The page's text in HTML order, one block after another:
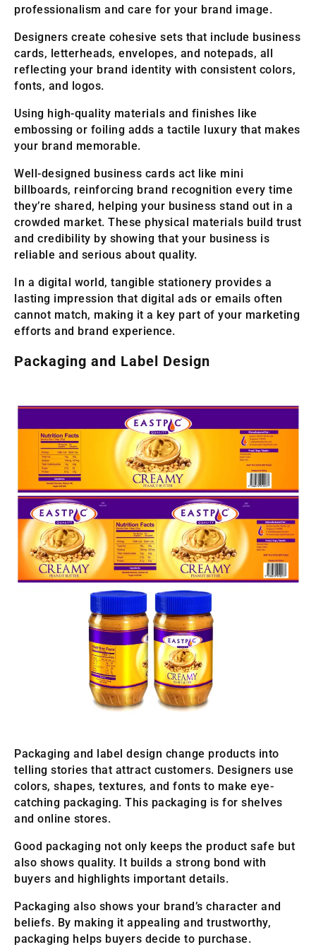
professionalism and care for your brand image.
Designers create cohesive sets that include business
cards, letterheads, envelopes, and notepads, all
reflecting your brand identity with consistent colors,
fonts, and logos.
Using high-quality materials and finishes like
embossing or foiling adds a tactile luxury that makes
your brand memorable.
Well-designed business cards act like mini
billboards, reinforcing brand recognition every time
they’re shared, helping your business stand out in a
crowded market. These physical materials build trust
and credibility by showing that your business is
reliable and serious about quality.
In a digital world, tangible stationery provides a
lasting impression that digital ads or emails often
cannot match, making it a key part of your marketing
efforts and brand experience.
Packaging and Label Design
Packaging and label design change products into
telling stories that attract customers. Designers use
colors, shapes, textures, and fonts to make eye-
catching packaging. This packaging is for shelves
and online stores.
Good packaging not only keeps the product safe but
also shows quality. It builds a strong bond with
buyers and highlights important details.
Packaging also shows your brand’s character and
beliefs. By making it appealing and trustworthy,
packaging helps buyers decide to purchase.